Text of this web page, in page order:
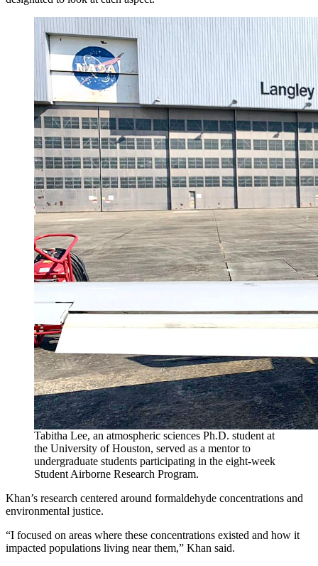
Tabitha Lee, an atmospheric sciences Ph.D. student at
the University of Houston, served as a mentor to
undergraduate students participating in the eight-week
Student Airborne Research Program.
Khan’s research centered around formaldehyde concentrations and
environmental justice.
“I focused on areas where these concentrations existed and how it
impacted populations living near them,” Khan said.